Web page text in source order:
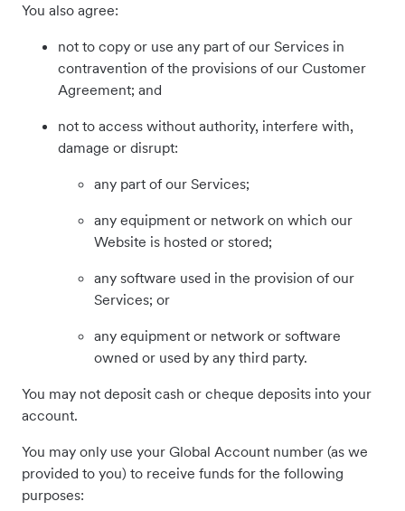
You also agree:
not to copy or use any part of our Services in
contravention of the provisions of our Customer
Agreement; and
not to access without authority, interfere with,
damage or disrupt:
any part of our Services;
any equipment or network on which our
Website is hosted or stored;
any software used in the provision of our
Services; or
any equipment or network or software
owned or used by any third party.
You may not deposit cash or cheque deposits into your
account.
You may only use your Global Account number (as we
provided to you) to receive funds for the following
purposes: